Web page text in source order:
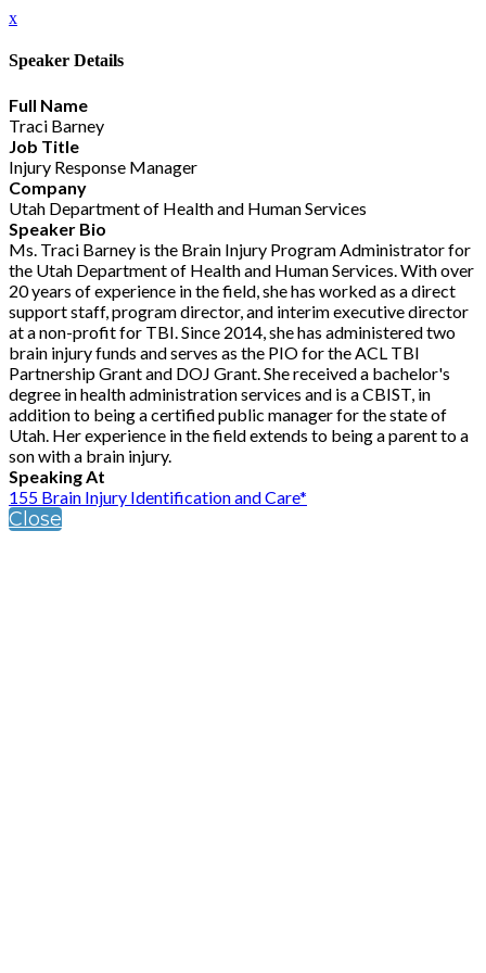
x
Speaker Details
Full Name
Traci Barney
Job Title
Injury Response Manager
Company
Utah Department of Health and Human Services
Speaker Bio
Ms. Traci Barney is the Brain Injury Program Administrator for
the Utah Department of Health and Human Services. With over
20 years of experience in the field, she has worked as a direct
support staff, program director, and interim executive director
at a non-profit for TBI. Since 2014, she has administered two
brain injury funds and serves as the PIO for the ACL TBI
Partnership Grant and DOJ Grant. She received a bachelor's
degree in health administration services and is a CBIST, in
addition to being a certified public manager for the state of
Utah. Her experience in the field extends to being a parent to a
son with a brain injury.
Speaking At
155 Brain Injury Identification and Care*
Close